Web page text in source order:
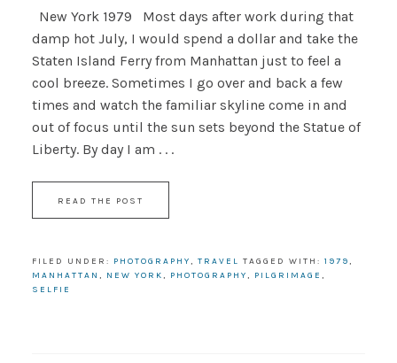
New York 1979 Most days after work during that
damp hot July, I would spend a dollar and take the
Staten Island Ferry from Manhattan just to feel a
cool breeze. Sometimes I go over and back a few
times and watch the familiar skyline come in and
out of focus until the sun sets beyond the Statue of
Liberty. By day I am . . .
READ THE POST
FILED UNDER: PHOTOGRAPHY, TRAVEL TAGGED WITH: 1979,
MANHATTAN , NEW YORK, PHOTOGRAPHY, PILGRIMAGE ,
SELFIE